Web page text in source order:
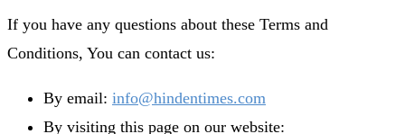
If you have any questions about these Terms and
Conditions, You can contact us:
By email: info@hindentimes.com
By visiting this page on our website: